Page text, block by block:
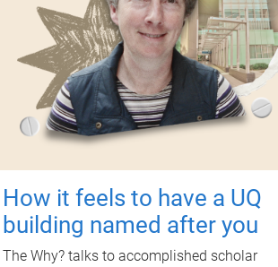
How it feels to have a UQ
building named after you
The Why? talks to accomplished scholar